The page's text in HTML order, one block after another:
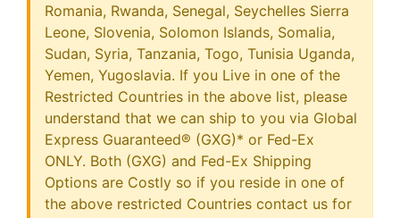
Romania, Rwanda, Senegal, Seychelles Sierra
Leone, Slovenia, Solomon Islands, Somalia,
Sudan, Syria, Tanzania, Togo, Tunisia Uganda,
Yemen, Yugoslavia. If you Live in one of the
Restricted Countries in the above list, please
understand that we can ship to you via Global
Express Guaranteed® (GXG)* or Fed-Ex
ONLY. Both (GXG) and Fed-Ex Shipping
Options are Costly so if you reside in one of
the above restricted Countries contact us for